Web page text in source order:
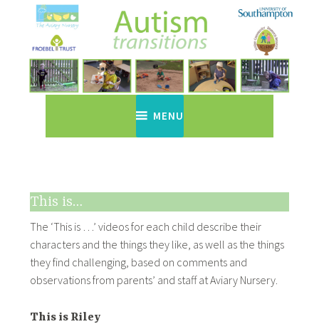
content
Autism TransitionsMENU
This is…
The ‘This is …’ videos for each child describe their
characters and the things they like, as well as the things
they find challenging, based on comments and
observations from parents’ and staff at Aviary Nursery.
This is Riley